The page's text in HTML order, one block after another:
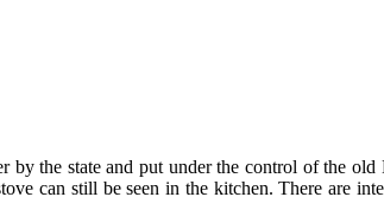
the state and put under the control of the
can still be seen in the kitchen. There are